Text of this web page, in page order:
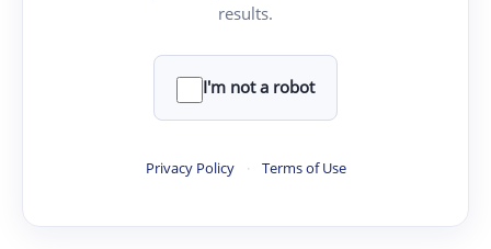
results.
I'm not a robot
Privacy Policy · Terms of Use